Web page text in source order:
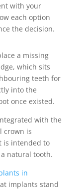
with your
each option
the decision.
a missing
which sits
teeth for
into the
once existed.
with the
crown is
is intended to
natural tooth.
in
implants stand